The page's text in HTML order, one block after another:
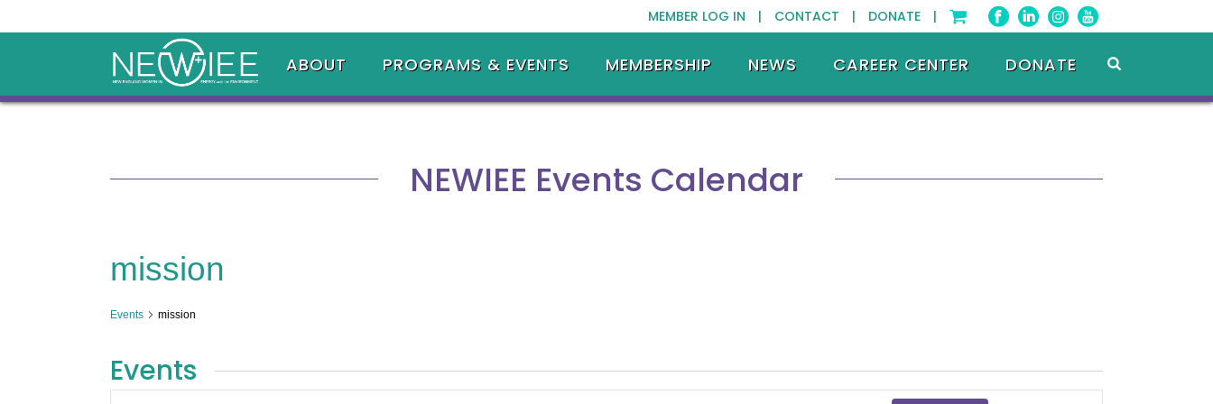
MEMBER LOG IN | CONTACT | DONATE |
ABOUT PROGRAMS & EVENTS MEMBERSHIP NEWS CAREER CENTER DONATE
NEWIEE Events Calendar
mission
Events mission
Events